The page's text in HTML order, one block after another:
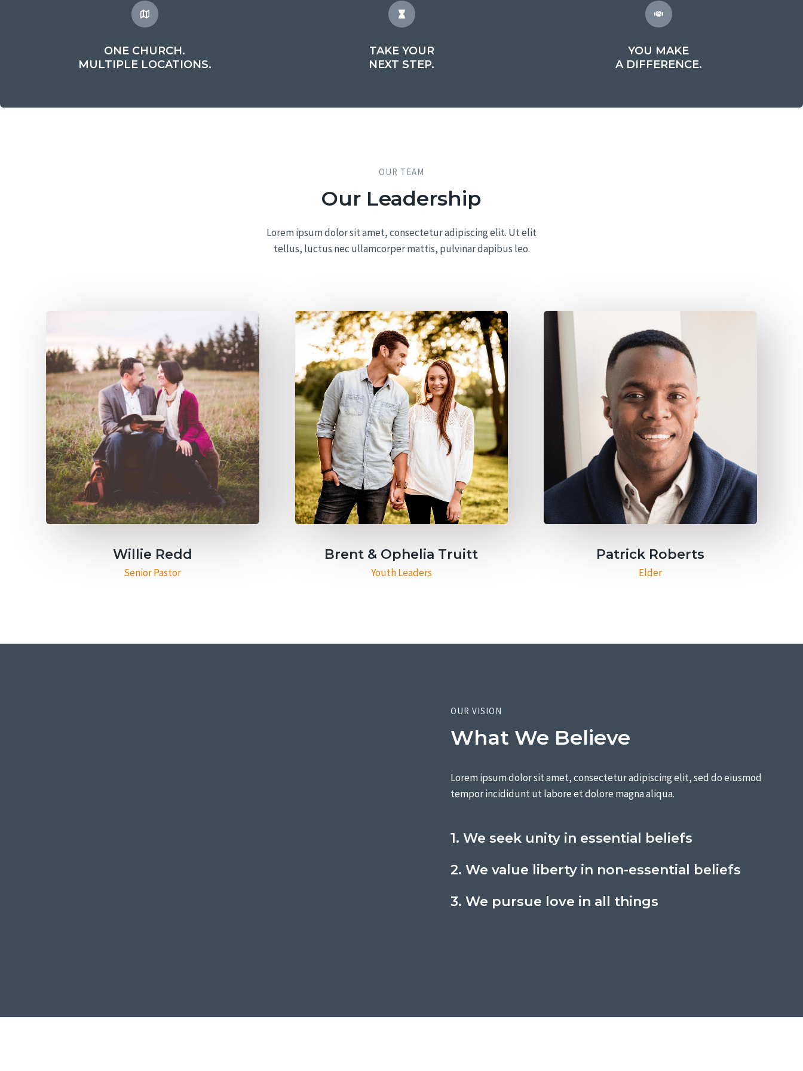
ONE CHURCH.
MULTIPLE LOCATIONS.
TAKE YOUR
NEXT STEP.
YOU MAKE
A DIFFERENCE.
OUR TEAM​
Our Leadership​
Lorem ipsum dolor sit amet, consectetur adipiscing elit. Ut elit
tellus, luctus nec ullamcorper mattis, pulvinar dapibus leo.
Willie Redd
Senior Pastor
Brent & Ophelia Truitt​
Youth Leaders
Patrick Roberts​
Elder​
OUR VISION
What We Believe
Lorem ipsum dolor sit amet, consectetur adipiscing elit, sed do eiusmod
tempor incididunt ut labore et dolore magna aliqua.
1. We seek unity in essential beliefs
2. We value liberty in non-essential beliefs
3. We pursue love in all things